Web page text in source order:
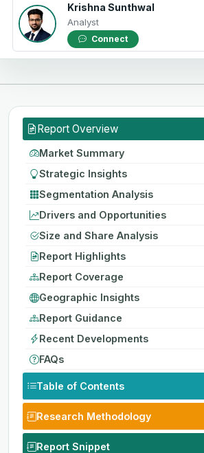
Krishna Sunthwal
Analyst
Connect
Report Overview
Market Summary
Strategic Insights
Segmentation Analysis
Drivers and Opportunities
Size and Share Analysis
Report Highlights
Report Coverage
Geographic Insights
Report Guidance
Recent Developments
FAQs
Table of Contents
Research Methodology
Report Snippet